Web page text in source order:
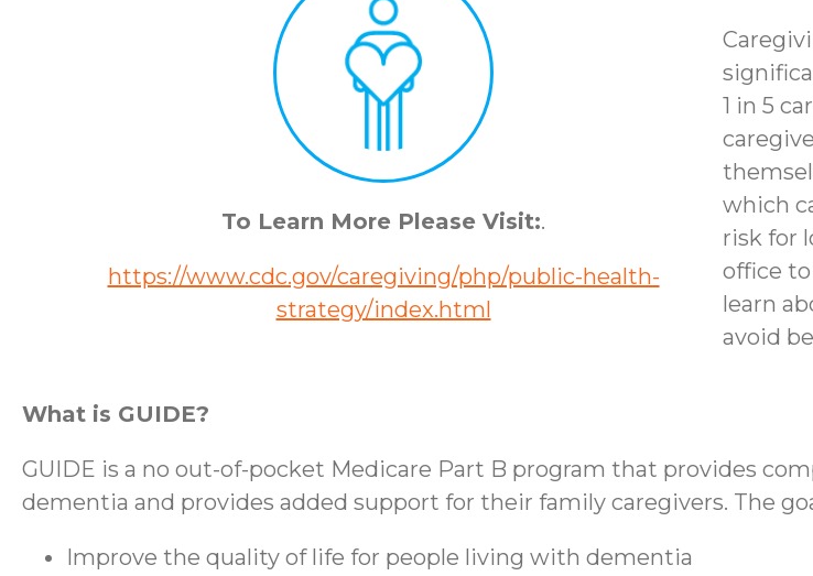
To Learn More Please Visit:.
https://www.cdc.gov/caregiving/php/public-health-
strategy/index.html
1 in 5
which
risk for
office
learn
avoid
What is GUIDE?
GUIDE is a no out-of-pocket Medicare Part B program that provides
dementia and provides added support for their family caregivers. The
Improve the quality of life for people living with dementia